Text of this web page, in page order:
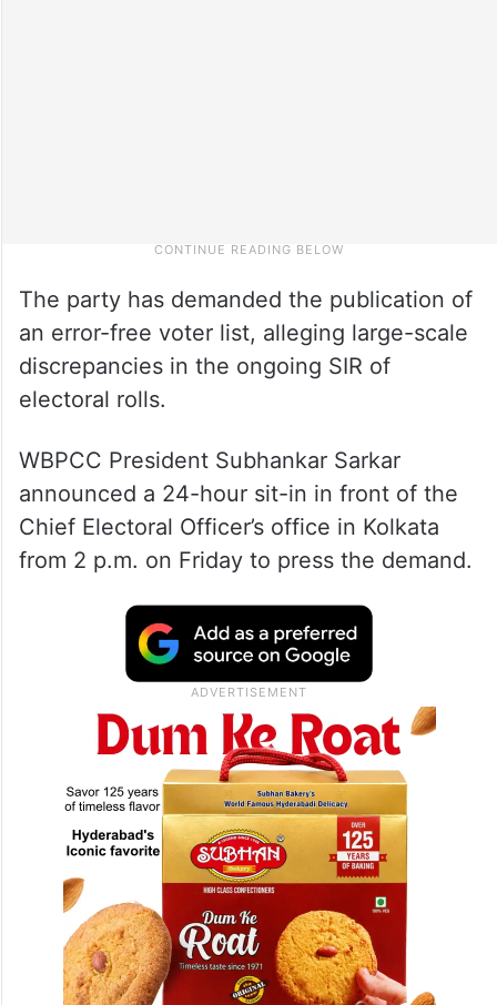
The party has demanded the publication of
an error-free voter list, alleging large-scale
discrepancies in the ongoing SIR of
electoral rolls.
WBPCC President Subhankar Sarkar
announced a 24-hour sit-in in front of the
Chief Electoral Officer’s office in Kolkata
from 2 p.m. on Friday to press the demand.